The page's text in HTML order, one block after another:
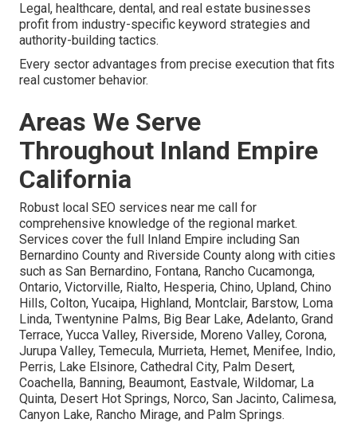
Legal, healthcare, dental, and real estate businesses
profit from industry-specific keyword strategies and
authority-building tactics.
Every sector advantages from precise execution that fits
real customer behavior.
Areas We Serve
Throughout Inland Empire
California
Robust local SEO services near me call for
comprehensive knowledge of the regional market.
Services cover the full Inland Empire including San
Bernardino County and Riverside County along with cities
such as San Bernardino, Fontana, Rancho Cucamonga,
Ontario, Victorville, Rialto, Hesperia, Chino, Upland, Chino
Hills, Colton, Yucaipa, Highland, Montclair, Barstow, Loma
Linda, Twentynine Palms, Big Bear Lake, Adelanto, Grand
Terrace, Yucca Valley, Riverside, Moreno Valley, Corona,
Jurupa Valley, Temecula, Murrieta, Hemet, Menifee, Indio,
Perris, Lake Elsinore, Cathedral City, Palm Desert,
Coachella, Banning, Beaumont, Eastvale, Wildomar, La
Quinta, Desert Hot Springs, Norco, San Jacinto, Calimesa,
Canyon Lake, Rancho Mirage, and Palm Springs.